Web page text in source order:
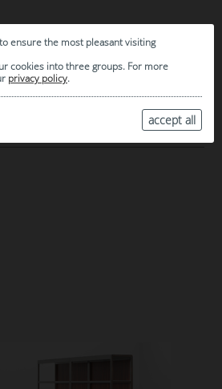
ensure the most pleasant visiting
cookies into three groups. For more
privacy policy.
accept all